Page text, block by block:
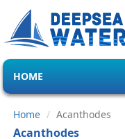
HOME
Home Acanthodes
Acanthodes